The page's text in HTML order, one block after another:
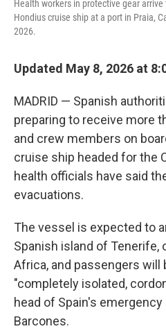
Health workers in protective gear
Hondius cruise ship at a port in Praia,
2026.
Updated May 8, 2026 at
MADRID — Spanish
preparing to receive more
and crew members on
cruise ship headed for the
health officials have said
evacuations.
The vessel is expected to
Spanish island of
Africa, and passengers will
"completely isolated,
head of Spain's
Barcones.